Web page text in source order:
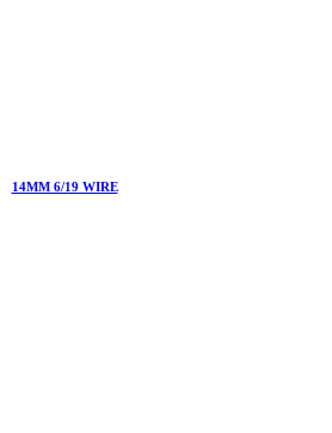
14MM 6/19 WIRE